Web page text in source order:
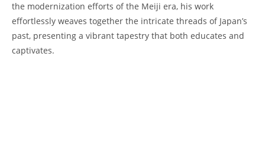
the‍ modernization efforts ​of the Meiji era, ⁢his work
effortlessly​ weaves together the intricate threads ​of Japan’s
past, presenting a ‌vibrant⁣ tapestry that both educates and
captivates.